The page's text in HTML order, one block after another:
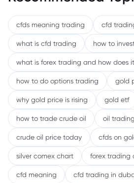
cfds meaning trading cfd
what is cfd trading how to
what is forex trading and how does
how to do options trading gold
why gold price is rising gold etf
how to trade crude oil oil trading
crude oil price today cfds on
silver comex chart forex trading
cfd meaning cfd trading in